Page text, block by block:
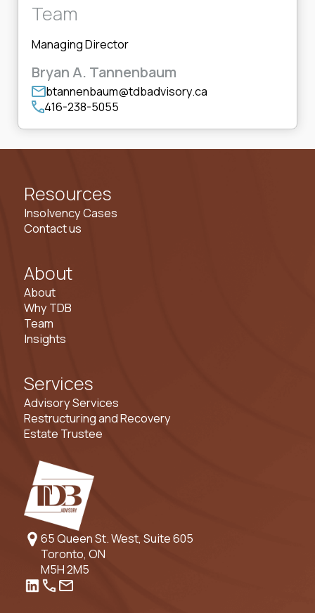
Team
Managing Director
Bryan A. Tannenbaum
btannenbaum@tdbadvisory.ca
416-238-5055
65 Queen St. West, Suite 605
Toronto, ON
M5H 2M5
Services
Advisory Services
Restructuring and Recovery
Estate Trustee
About
About
Why TDB
Team
Insights
Resources
Insolvency Cases
Contact us